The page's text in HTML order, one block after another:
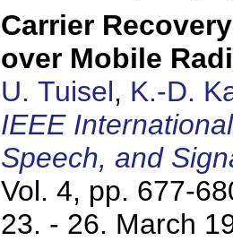
Carrier
over Mobile
U. Tuisel, K.-D.
IEEE
Speech, and
Vol. 4, pp. 677-
23. - 26. March